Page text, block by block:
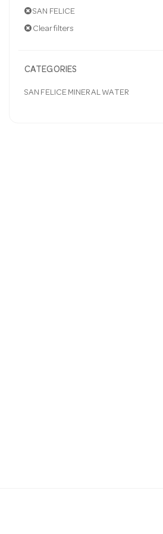
SAN FELICE
Clear filters
CATEGORIES
SAN FELICE MINERAL WATER